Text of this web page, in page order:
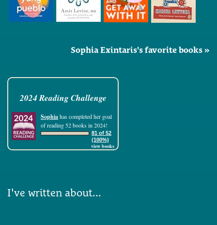
Sophia Exintaris's favorite books »
2024 Reading Challenge
Sophiahas completed her goal
of reading 52 books in 2024!
81 of 52
(100%)
view books
I've written about...